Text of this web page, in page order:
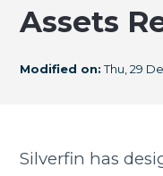
Assets
Modified on:Thu, 29
Silverfin has